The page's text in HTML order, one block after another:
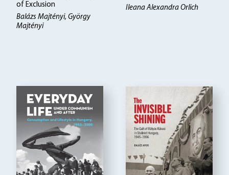
of Exclusion
Balázs Majtényi, György
Majtényi
Ileana Alexandra Orlich